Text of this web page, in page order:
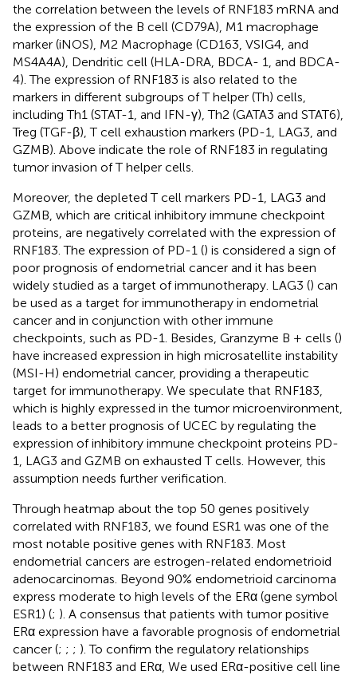
the correlation between the levels of RNF183 mRNA and
the expression of the B cell (CD79A), M1 macrophage
marker (iNOS), M2 Macrophage (CD163, VSIG4, and
MS4A4A), Dendritic cell (HLA-DRA, BDCA- 1, and BDCA-
4). The expression of RNF183 is also related to the
markers in different subgroups of T helper (Th) cells,
including Th1 (STAT-1, and IFN-γ), Th2 (GATA3 and STAT6),
Treg (TGF-β), T cell exhaustion markers (PD-1, LAG3, and
GZMB). Above indicate the role of RNF183 in regulating
tumor invasion of T helper cells.
Moreover, the depleted T cell markers PD-1, LAG3 and
GZMB, which are critical inhibitory immune checkpoint
proteins, are negatively correlated with the expression of
RNF183. The expression of PD-1 () is considered a sign of
poor prognosis of endometrial cancer and it has been
widely studied as a target of immunotherapy. LAG3 () can
be used as a target for immunotherapy in endometrial
cancer and in conjunction with other immune
checkpoints, such as PD-1. Besides, Granzyme B + cells ()
have increased expression in high microsatellite instability
(MSI-H) endometrial cancer, providing a therapeutic
target for immunotherapy. We speculate that RNF183,
which is highly expressed in the tumor microenvironment,
leads to a better prognosis of UCEC by regulating the
expression of inhibitory immune checkpoint proteins PD-
1, LAG3 and GZMB on exhausted T cells. However, this
assumption needs further verification.
Through heatmap about the top 50 genes positively
correlated with RNF183, we found ESR1 was one of the
most notable positive genes with RNF183. Most
endometrial cancers are estrogen-related endometrioid
adenocarcinomas. Beyond 90% endometrioid carcinoma
express moderate to high levels of the ERα (gene symbol
ESR1) (; ). A consensus that patients with tumor positive
ERα expression have a favorable prognosis of endometrial
cancer (; ; ; ). To confirm the regulatory relationships
between RNF183 and ERα, We used ERα-positive cell line